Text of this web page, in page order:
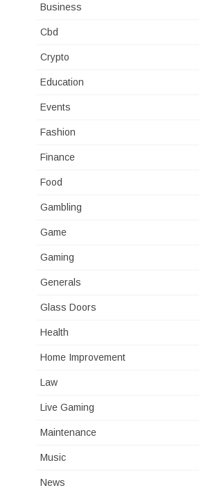
Business
Cbd
Crypto
Education
Events
Fashion
Finance
Food
Gambling
Game
Gaming
Generals
Glass Doors
Health
Home Improvement
Law
Live Gaming
Maintenance
Music
News